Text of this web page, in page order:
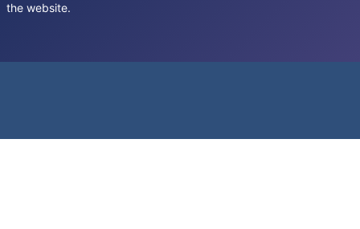
the website.